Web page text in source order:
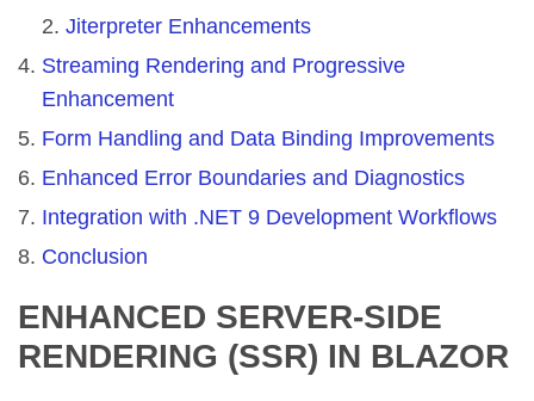
Jiterpreter Enhancements
Streaming Rendering and Progressive
Enhancement
Form Handling and Data Binding Improvements
Enhanced Error Boundaries and Diagnostics
Integration with .NET 9 Development Workflows
Conclusion
ENHANCED SERVER-SIDE
RENDERING (SSR) IN BLAZOR